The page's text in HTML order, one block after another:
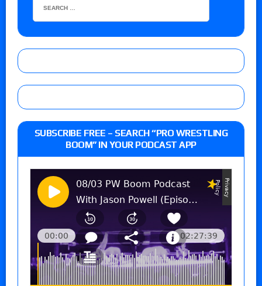
SUBSCRIBE FREE – SEARCH “PRO WRESTLING
BOOM” IN YOUR PODCAST APP